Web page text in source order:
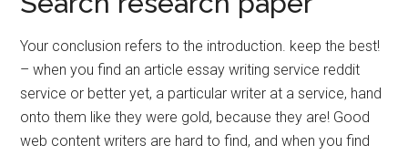
Your conclusion refers to the introduction. keep the best!
– when you find an article essay writing service reddit
service or better yet, a particular writer at a service, hand
onto them like they were gold, because they are! Good
web content writers are hard to find, and when you find